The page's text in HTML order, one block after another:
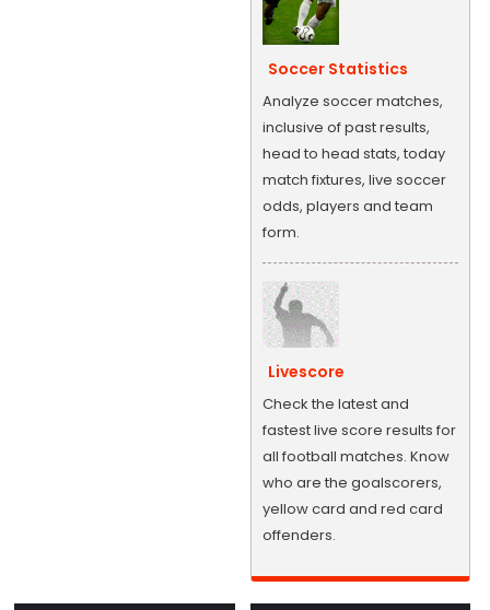
Soccer Statistics
Analyze soccer matches,
inclusive of past results,
head to head stats, today
match fixtures, live soccer
odds, players and team
form.
Livescore
Check the latest and
fastest live score results for
all football matches. Know
who are the goalscorers,
yellow card and red card
offenders.